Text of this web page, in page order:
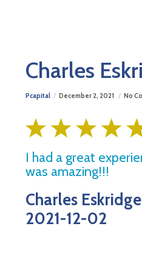
Charles
Pcapital December 2, 2021 No
I had a great
was amazing!!!
Charles
2021-12-02